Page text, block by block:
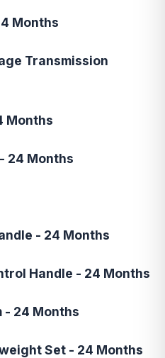
Months
Transmission
Months
24 Months
- 24 Months
Handle - 24 Months
- 24 Months
Set - 24 Months